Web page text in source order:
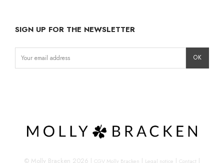
SIGN UP FOR THE NEWSLETTER
© Molly Bracken 2026 | CGV Molly Bracken | Legal notice | Contact |